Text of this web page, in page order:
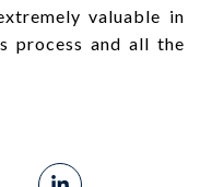
valuable in
process and all the